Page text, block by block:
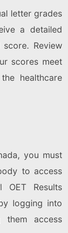
letter grades
a detailed
Review
scores meet
healthcare
you must
to access
Results
logging into
them access